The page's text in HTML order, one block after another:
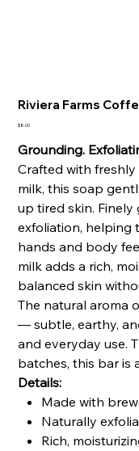
Riviera Farms
Price
$8.00
Grounding.
Crafted with
milk, this soap
up tired skin.
exfoliation, helping
hands and body
milk adds a rich,
balanced skin
The natural aroma
— subtle, earthy,
and everyday use.
batches, this bar is
Details:
Made with
Naturally
Rich,